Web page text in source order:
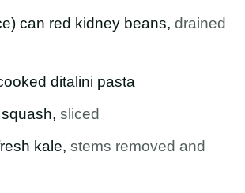
can red kidney beans, drained
ditalini pasta
, sliced
kale, stems removed and